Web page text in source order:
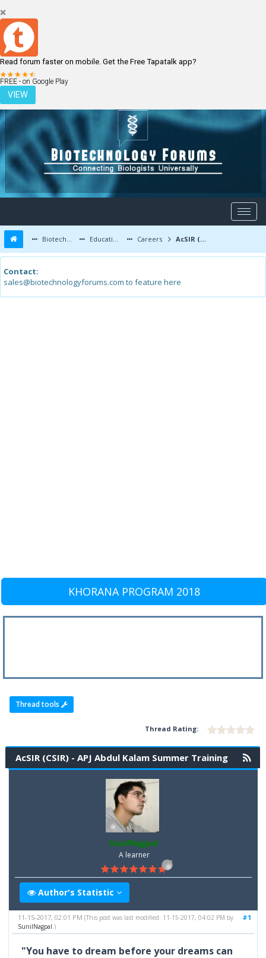
Read forum faster on mobile. Get the Free Tapatalk app?
FREE - on Google Play
VIEW
LOGIN REGISTER
Biotechnology Forums Education and Careers Careers AcSIR (CSIR) - APJ Abdul Kalam Summer Training
Contact:
sales@biotechnologyforums.com to feature here
KHORANA PROGRAM 2018
Thread tools
Thread Rating:
AcSIR (CSIR) - APJ Abdul Kalam Summer Training
SunilNagpal
A learner
Author's Statistic
#1
11-15-2017, 02:01 PM(This post was last modified: 11-15-2017, 04:02 PM by
SunilNagpal .)
"You have to dream before your dreams can